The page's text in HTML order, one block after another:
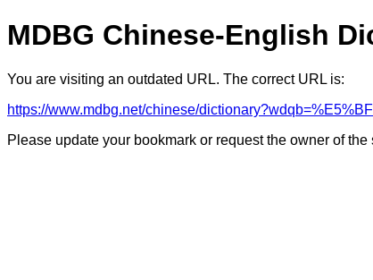
MDBG Chinese-English
You are visiting an outdated URL. The correct URL is:
https://www.mdbg.net/chinese/
Please update your bookmark or request the owner of